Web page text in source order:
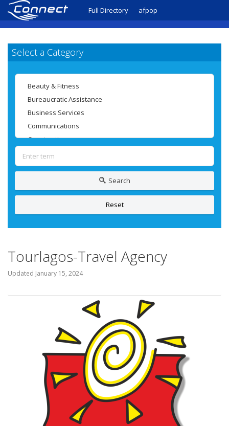
Full Directory afpop
Select a Category
Search
Reset
Tourlagos-Travel Agency
Updated January 15, 2024